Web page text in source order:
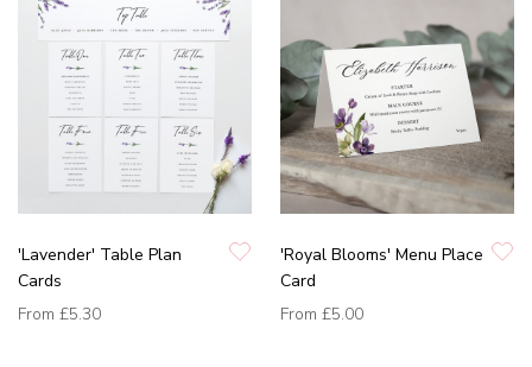
'Lavender' Table Plan
Cards
From £5.30
'Royal Blooms' Menu Place
Card
From £5.00